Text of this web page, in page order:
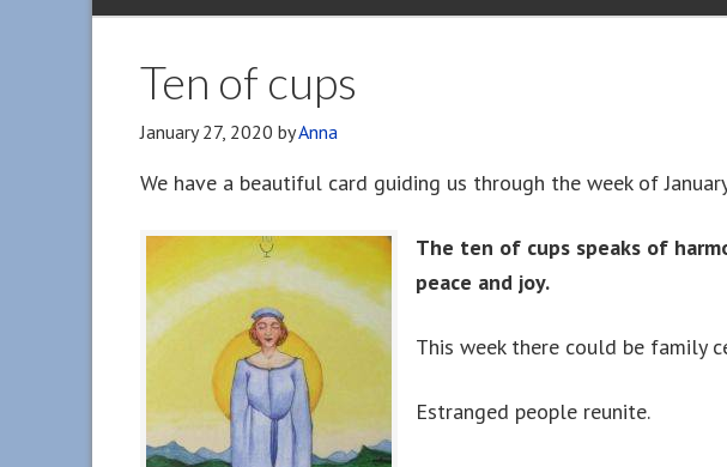
Ten of cups
January 27, 2020 byAnna
We have a beautiful card guiding us through the week of
The ten of cups speaks of
peace and joy.
This week there could be family
Estranged people reunite.